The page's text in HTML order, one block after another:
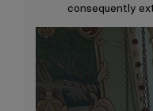
consequently